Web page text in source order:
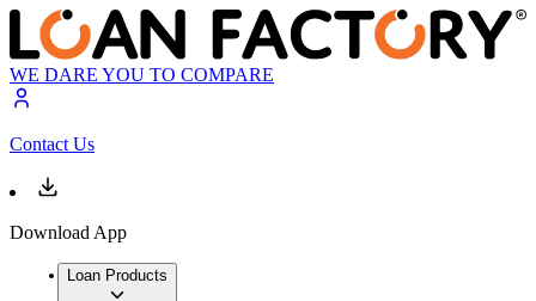
WE DARE YOU TO COMPARE
Contact Us
Download App
Loan Products